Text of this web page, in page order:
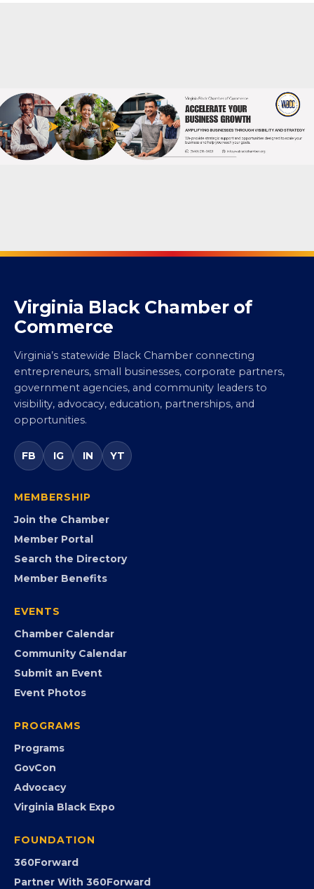
Virginia Black Chamber of
Commerce
Virginia’s statewide Black Chamber connecting
entrepreneurs, small businesses, corporate partners,
government agencies, and community leaders to
visibility, advocacy, education, partnerships, and
opportunities.
FB IG IN YT
MEMBERSHIP
Join the Chamber
Member Portal
Search the Directory
Member Benefits
EVENTS
Chamber Calendar
Community Calendar
Submit an Event
Event Photos
PROGRAMS
Programs
GovCon
Advocacy
Virginia Black Expo
FOUNDATION
360Forward
Partner With 360Forward